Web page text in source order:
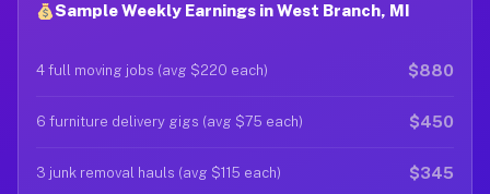
Sample Weekly Earnings in West Branch, MI
4 full moving jobs (avg $220 each) $880
6 furniture delivery gigs (avg $75 each) $450
3 junk removal hauls (avg $115 each) $345